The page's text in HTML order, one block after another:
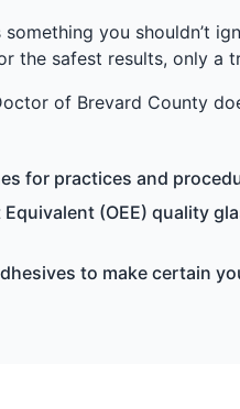
something you shouldn’t
the safest results, only
of Brevard County
for practices and
(OEE) quality
to make certain